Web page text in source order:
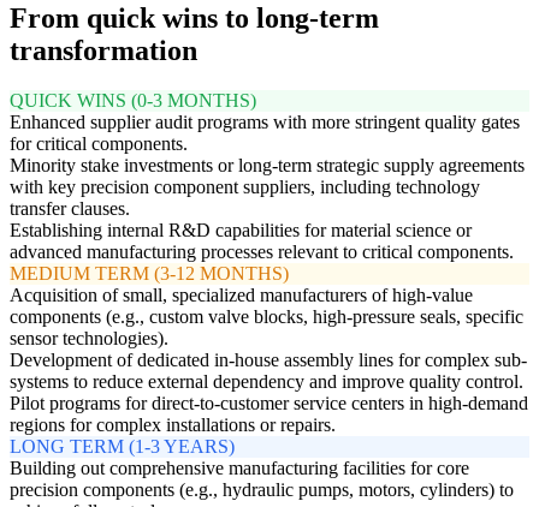
From quick wins to long-term
transformation
QUICK WINS (0-3 MONTHS)
Enhanced supplier audit programs with more stringent quality gates
for critical components.
Minority stake investments or long-term strategic supply agreements
with key precision component suppliers, including technology
transfer clauses.
Establishing internal R&D capabilities for material science or
advanced manufacturing processes relevant to critical components.
MEDIUM TERM (3-12 MONTHS)
Acquisition of small, specialized manufacturers of high-value
components (e.g., custom valve blocks, high-pressure seals, specific
sensor technologies).
Development of dedicated in-house assembly lines for complex sub-
systems to reduce external dependency and improve quality control.
Pilot programs for direct-to-customer service centers in high-demand
regions for complex installations or repairs.
LONG TERM (1-3 YEARS)
Building out comprehensive manufacturing facilities for core
precision components (e.g., hydraulic pumps, motors, cylinders) to